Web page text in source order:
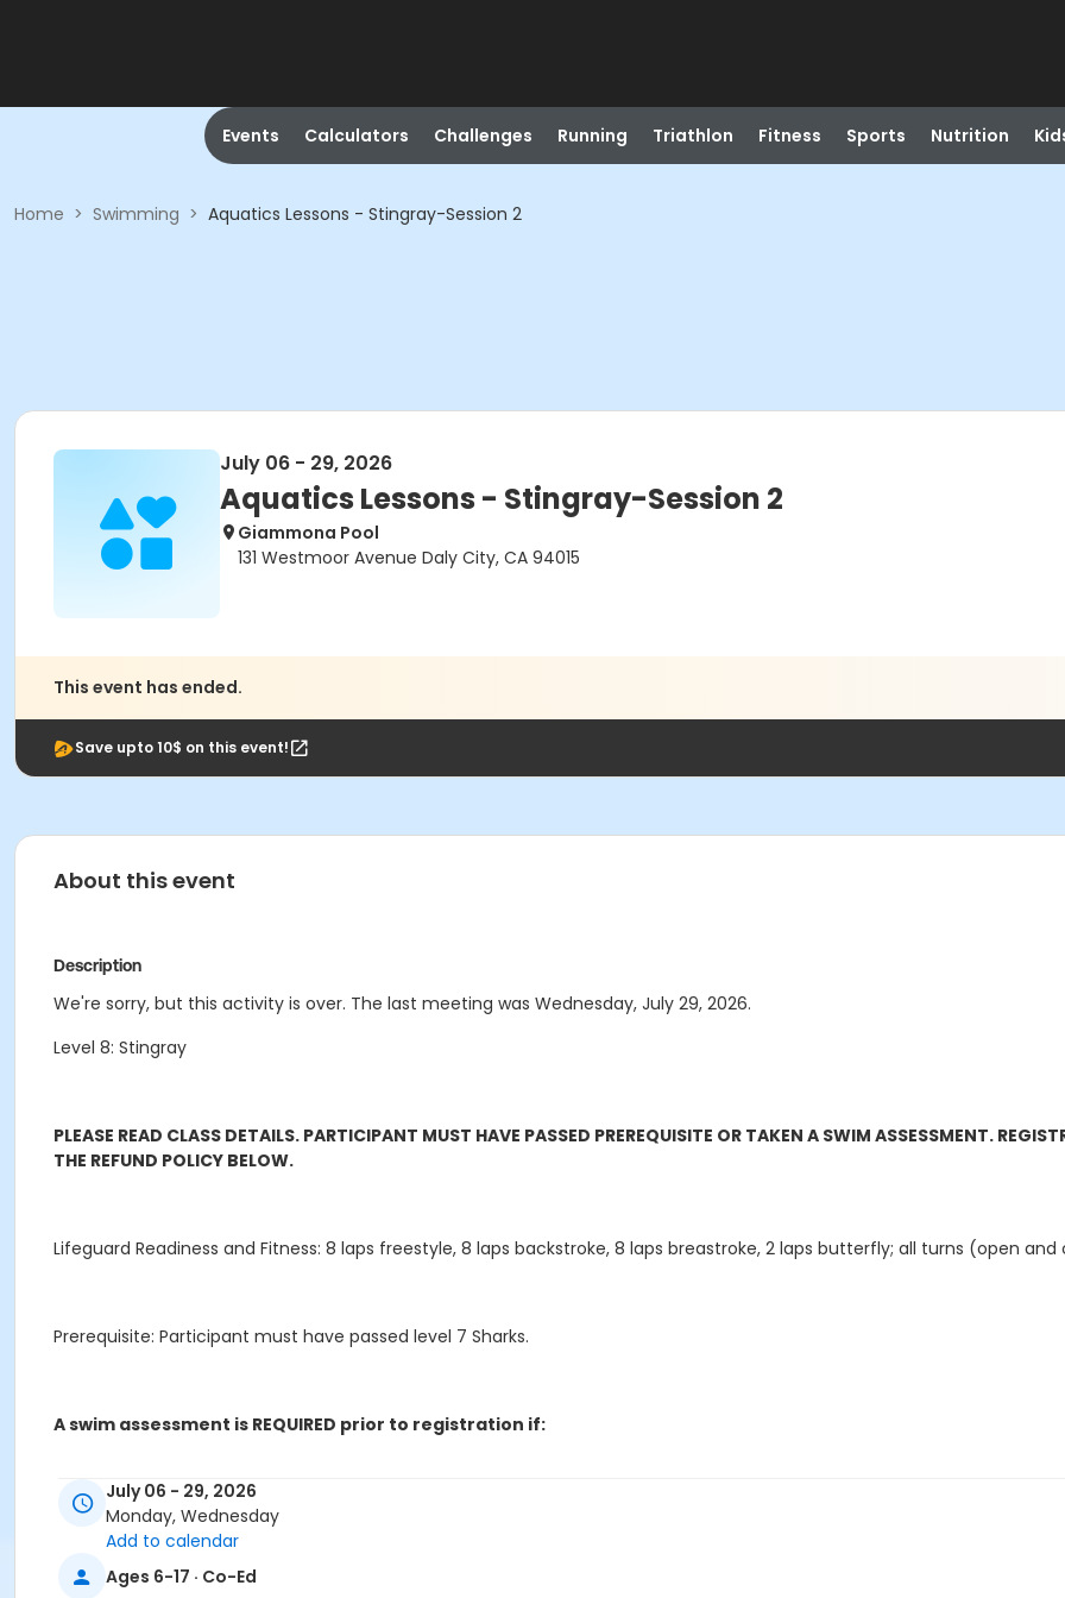
Events Calculators Challenges Running Triathlon Fitness Sports Nutrition
Home > Swimming > Aquatics Lessons - Stingray-Session 2
July 06 - 29, 2026
Aquatics Lessons - Stingray-Session 2
Giammona Pool
131 Westmoor Avenue Daly City, CA 94015
This event has ended.
Save upto 10$ on this event!
About this event
Description
We're sorry, but this activity is over. The last meeting was Wednesday, July 29, 2026.
Level 8: Stingray
PLEASE READ CLASS DETAILS. PARTICIPANT MUST HAVE PASSED PREREQUISITE OR TAKEN A SWIM ASSESSMENT.
THE REFUND POLICY BELOW.
Lifeguard Readiness and Fitness: 8 laps freestyle, 8 laps backstroke, 8 laps breastroke, 2 laps butterfly; all turns (open
Prerequisite: Participant must have passed level 7 Sharks.
A swim assessment is REQUIRED prior to registration if:
- You are new to Giammona Pool
July 06 - 29, 2026
Monday, Wednesday
Add to calendar
Ages 6-17 · Co-Ed